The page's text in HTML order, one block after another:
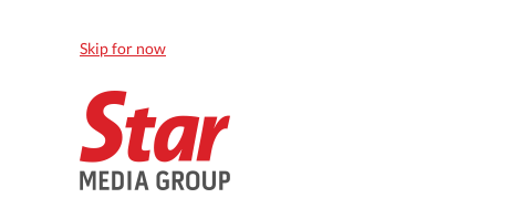
Skip for now